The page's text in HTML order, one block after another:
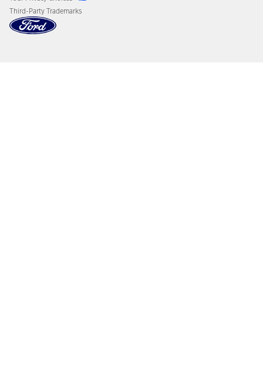
Third-Party Trademarks